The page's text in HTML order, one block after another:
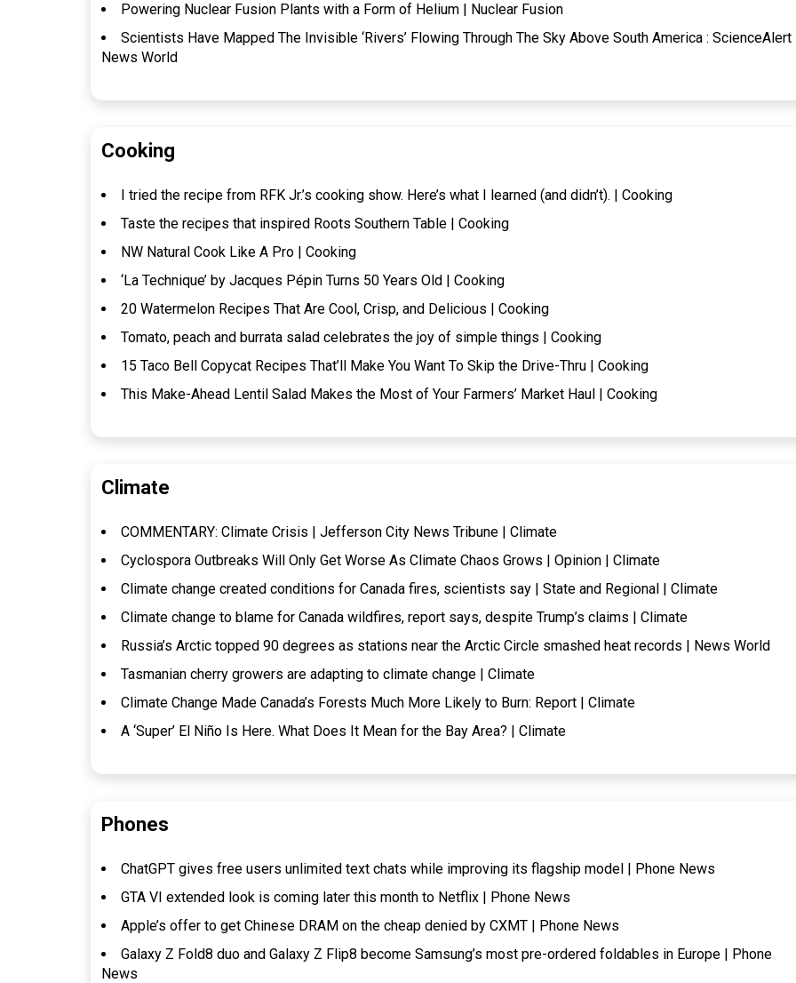
Powering Nuclear Fusion Plants with a Form of Helium | Nuclear Fusion
Scientists Have Mapped The Invisible ‘Rivers’ Flowing Through The Sky Above South America : ScienceAlert
News World
Cooking
I tried the recipe from RFK Jr.’s cooking show. Here’s what I learned (and didn’t). | Cooking
Taste the recipes that inspired Roots Southern Table | Cooking
NW Natural Cook Like A Pro | Cooking
‘La Technique’ by Jacques Pépin Turns 50 Years Old | Cooking
20 Watermelon Recipes That Are Cool, Crisp, and Delicious | Cooking
Tomato, peach and burrata salad celebrates the joy of simple things | Cooking
15 Taco Bell Copycat Recipes That’ll Make You Want To Skip the Drive-Thru | Cooking
This Make-Ahead Lentil Salad Makes the Most of Your Farmers’ Market Haul | Cooking
Climate
COMMENTARY: Climate Crisis | Jefferson City News Tribune | Climate
Cyclospora Outbreaks Will Only Get Worse As Climate Chaos Grows | Opinion | Climate
Climate change created conditions for Canada fires, scientists say | State and Regional | Climate
Climate change to blame for Canada wildfires, report says, despite Trump’s claims | Climate
Russia’s Arctic topped 90 degrees as stations near the Arctic Circle smashed heat records | News World
Tasmanian cherry growers are adapting to climate change | Climate
Climate Change Made Canada’s Forests Much More Likely to Burn: Report | Climate
A ‘Super’ El Niño Is Here. What Does It Mean for the Bay Area? | Climate
Phones
ChatGPT gives free users unlimited text chats while improving its flagship model | Phone News
GTA VI extended look is coming later this month to Netflix | Phone News
Apple’s offer to get Chinese DRAM on the cheap denied by CXMT | Phone News
Galaxy Z Fold8 duo and Galaxy Z Flip8 become Samsung’s most pre-ordered foldables in Europe | Phone
News